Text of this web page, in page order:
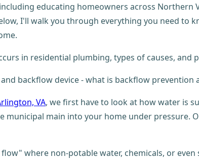
educating homeowners across Northern
I'll walk you through everything you need to
VA, we first have to look at how water is
main into your home under pressure.
where non-potable water, chemicals, or